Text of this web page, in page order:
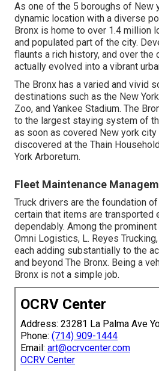
As one of the 5 boroughs of New
dynamic location with a diverse
Bronx is home to over 1.4 million
and populated part of the city.
flaunts a rich history, and over the
actually evolved into a vibrant
The Bronx has a varied and vivid
destinations such as the New
Zoo, and Yankee Stadium. The
to the largest staying system of
as soon as covered New york city
discovered at the Thain
York Arboretum.
Fleet Maintenance
Truck drivers are the foundation
certain that items are transported
dependably. Among the
Omni Logistics, L. Reyes
each adding substantially to the
and beyond The Bronx. Being a
Bronx is not a simple job.
OCRV Center
Address: 23281 La Palma Ave
Phone: (714) 909-1444
Email: art@ocrvcenter.com
OCRV Center